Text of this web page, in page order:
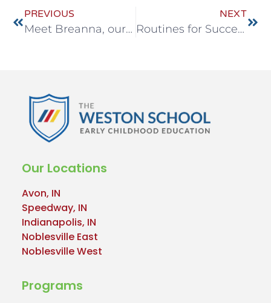
PREVIOUS
Meet Breanna, our new Assistant Director in Avon
NEXT
Routines for Success!
Our Locations
Avon, IN
Speedway, IN
Indianapolis, IN
Noblesville East
Noblesville West
Programs